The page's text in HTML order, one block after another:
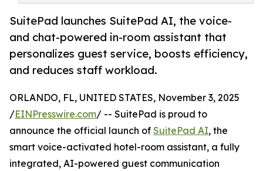
SuitePad launches SuitePad AI, the voice-
and chat-powered in-room assistant that
personalizes guest service, boosts efficiency,
and reduces staff workload.
ORLANDO, FL, UNITED STATES, November 3, 2025
/EINPresswire.com/ -- SuitePad is proud to
announce the official launch of SuitePad AI, the
smart voice-activated hotel-room assistant, a fully
integrated, AI-powered guest communication